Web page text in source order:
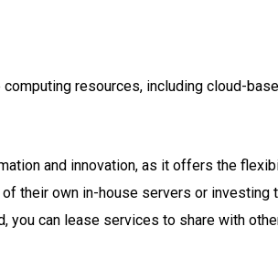
resources, including cloud-
and innovation, as it offers the
their own in-house servers or investing
can lease services to share with